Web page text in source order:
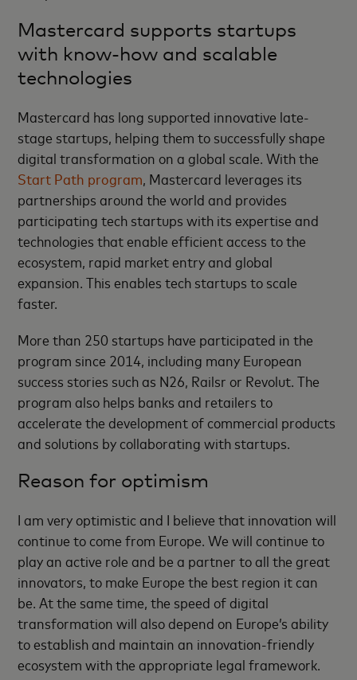
Mastercard supports startups
with know-how and scalable
technologies
Mastercard has long supported innovative late-
stage startups, helping them to successfully shape
digital transformation on a global scale. With the
Start Path program, Mastercard leverages its
partnerships around the world and provides
participating tech startups with its expertise and
technologies that enable efficient access to the
ecosystem, rapid market entry and global
expansion. This enables tech startups to scale
faster.
More than 250 startups have participated in the
program since 2014, including many European
success stories such as N26, Railsr or Revolut. The
program also helps banks and retailers to
accelerate the development of commercial products
and solutions by collaborating with startups.
Reason for optimism
I am very optimistic and I believe that innovation will
continue to come from Europe. We will continue to
play an active role and be a partner to all the great
innovators, to make Europe the best region it can
be. At the same time, the speed of digital
transformation will also depend on Europe’s ability
to establish and maintain an innovation-friendly
ecosystem with the appropriate legal framework.